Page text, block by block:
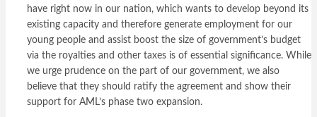
have right now in our nation, which wants to develop beyond its
existing capacity and therefore generate employment for our
young people and assist boost the size of government’s budget
via the royalties and other taxes is of essential significance. While
we urge prudence on the part of our government, we also
believe that they should ratify the agreement and show their
support for AML’s phase two expansion.